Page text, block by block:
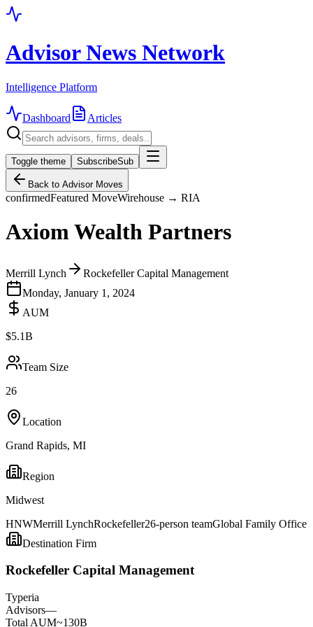
Advisor News Network
Intelligence Platform
Dashboard Articles
Toggle theme SubscribeSub
Back to Advisor Moves
confirmedFeatured MoveWirehouse → RIA
Axiom Wealth Partners
Merrill Lynch
Rockefeller Capital Management
Monday, January 1, 2024
AUM
$5.1B
Team Size
26
Location
Grand Rapids, MI
Region
Midwest
HNWMerrill LynchRockefeller26-person teamGlobal Family Office
Destination Firm
Rockefeller Capital Management
Typeria
Advisors—
Total AUM~130B